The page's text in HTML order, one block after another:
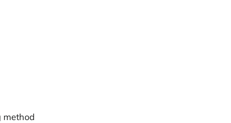
method